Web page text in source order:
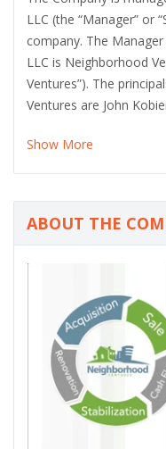
LLC (the “Manager” or
company. The
LLC is Neighborhood
Ventures”). The
Ventures are John
Show More
ABOUT THE